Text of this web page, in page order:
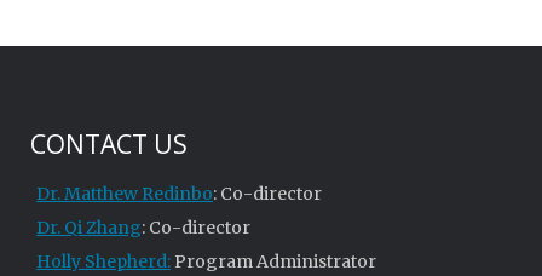
CONTACT US
Dr. Matthew Redinbo: Co-director
Dr. Qi Zhang: Co-director
Holly Shepherd: Program Administrator